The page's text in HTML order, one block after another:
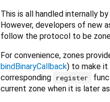
This is all handled internally
However, developers of new
follow the protocol to be
For convenience, zones
bindBinaryCallback) to make
corresponding register
current zone when it is later